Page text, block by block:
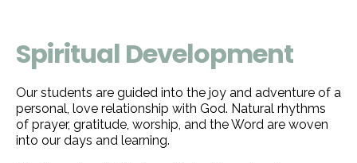
Spiritual Development
Our students are guided into the joy and adventure of a
personal, love relationship with God. Natural rhythms
of prayer, gratitude, worship, and the Word are woven
into our days and learning.